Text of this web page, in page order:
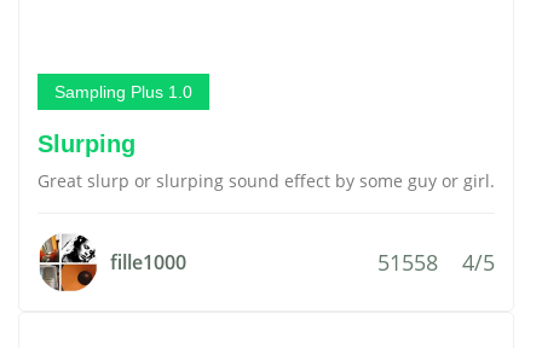
Sampling Plus 1.0
Slurping
Great slurp or slurping sound effect by some guy or girl.
fille1000 51558 4/5